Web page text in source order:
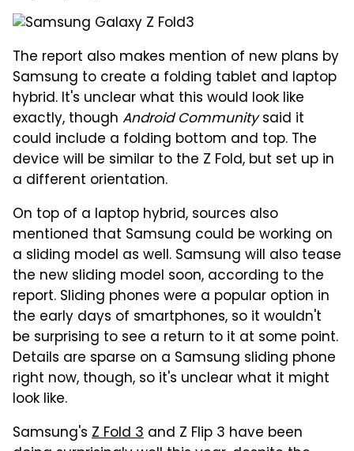
The report also makes mention of new plans by
Samsung to create a folding tablet and laptop
hybrid. It's unclear what this would look like
exactly, though Android Communitysaid it
could include a folding bottom and top. The
device will be similar to the Z Fold, but set up in
a different orientation.
On top of a laptop hybrid, sources also
mentioned that Samsung could be working on
a sliding model as well. Samsung will also tease
the new sliding model soon, according to the
report. Sliding phones were a popular option in
the early days of smartphones, so it wouldn't
be surprising to see a return to it at some point.
Details are sparse on a Samsung sliding phone
right now, though, so it's unclear what it might
look like.
Samsung's Z Fold 3 and Z Flip 3 have been